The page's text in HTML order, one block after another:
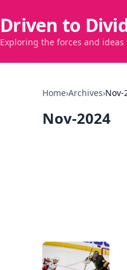
Driven to
Exploring the forces and
Home›Archives›Nov-
Nov-2024